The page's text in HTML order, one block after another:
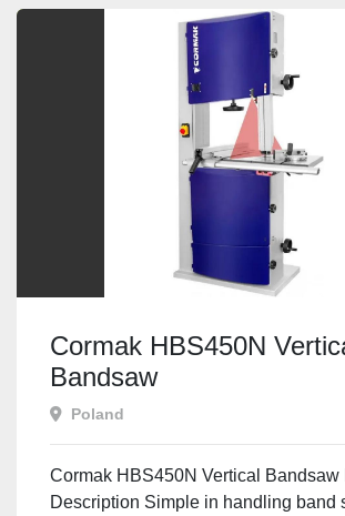
Cormak HBS450N
Bandsaw
Poland
Cormak HBS450N Vertical Bandsaw
Description Simple in handling band